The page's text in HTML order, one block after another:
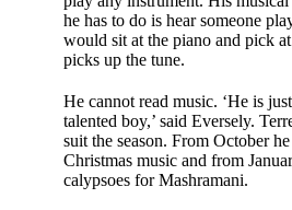
he has to do is hear someone
would sit at the piano and pick
picks up the tune.
He cannot read music. ‘He is
talented boy,’ said Eversely.
suit the season. From October
Christmas music and from
calypsoes for Mashramani.